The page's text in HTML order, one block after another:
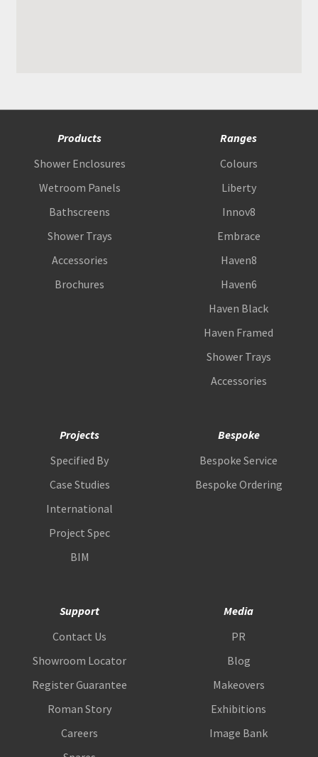
Products
Shower Enclosures
Wetroom Panels
Bathscreens
Shower Trays
Accessories
Brochures
Ranges
Colours
Liberty
Innov8
Embrace
Haven8
Haven6
Haven Black
Haven Framed
Shower Trays
Accessories
Projects
Specified By
Case Studies
International
Project Spec
BIM
Bespoke
Bespoke Service
Bespoke Ordering
Support
Contact Us
Showroom Locator
Register Guarantee
Roman Story
Careers
Media
PR
Blog
Makeovers
Exhibitions
Image Bank